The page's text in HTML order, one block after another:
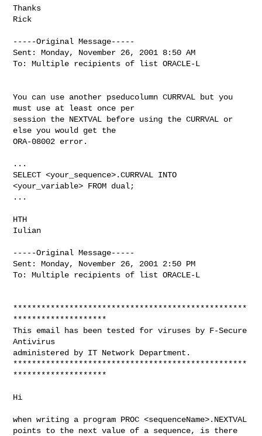
Thanks
Rick
-----Original Message-----
Sent: Monday, November 26, 2001 8:50 AM
To: Multiple recipients of list ORACLE-L
You can use another pseducolumn CURRVAL but you
must use at least once per
session the NEXTVAL before using the CURRVAL or
else you would get the
ORA-08002 error.
...
SELECT <your_sequence>.CURRVAL INTO
<your_variable> FROM dual;
...
HTH
Iulian
-----Original Message-----
Sent: Monday, November 26, 2001 2:50 PM
To: Multiple recipients of list ORACLE-L
**************************************************
********************
This email has been tested for viruses by F-Secure
Antivirus
administered by IT Network Department.
**************************************************
********************
Hi
when writing a program PROC <sequenceName>.NEXTVAL
points to the next value of a sequence, is there